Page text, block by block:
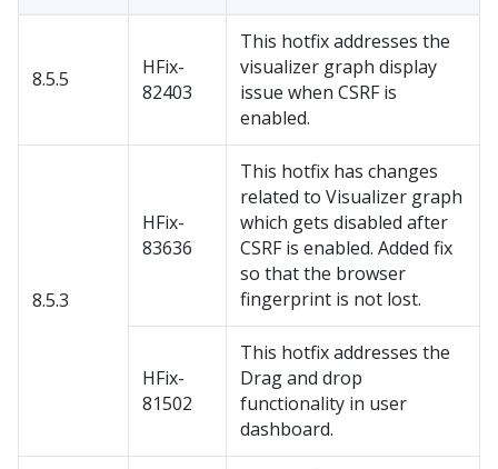
8.5.5
HFix-
82403
This hotfix addresses the
visualizer graph display
issue when CSRF is
enabled.
8.5.3
HFix-
83636
This hotfix has changes
related to Visualizer graph
which gets disabled after
CSRF is enabled. Added fix
so that the browser
fingerprint is not lost.
HFix-
81502
This hotfix addresses the
Drag and drop
functionality in user
dashboard.